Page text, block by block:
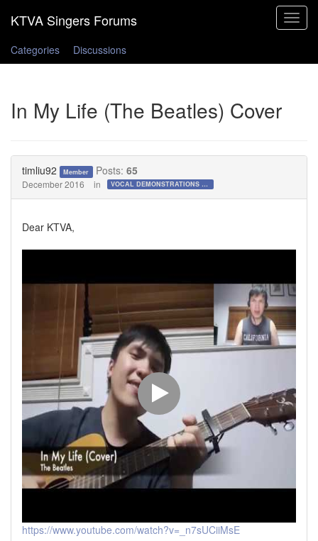
Toggle
Categories
Discussions
In My Life (The Beatles) Cover
timliu92 Member Posts: 65
December 2016 in VOCAL DEMONSTRATIONS for the Bold!
Dear KTVA,
https://www.youtube.com/watch?v=_n7sUCiiMsE